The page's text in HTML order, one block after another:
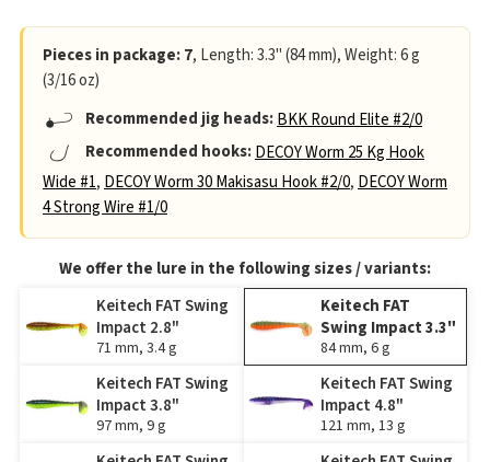
Pieces in package: 7, Length: 3.3" (84 mm), Weight: 6 g
(3/16 oz)
Recommended jig heads:BKK Round Elite #2/0
Recommended hooks:DECOY Worm 25 Kg Hook
Wide #1, DECOY Worm 30 Makisasu Hook #2/0, DECOY Worm
4 Strong Wire #1/0
We offer the lure in the following sizes / variants:
Keitech FAT Swing
Impact 2.8"
71 mm, 3.4 g
Keitech FAT
Swing Impact 3.3"
84 mm, 6 g
Keitech FAT Swing
Impact 3.8"
97 mm, 9 g
Keitech FAT Swing
Impact 4.8"
121 mm, 13 g